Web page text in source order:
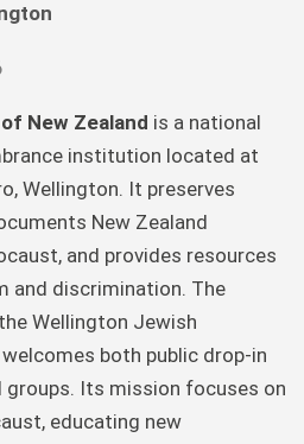
New Zealand is a national
institution located at
Wellington. It preserves
New Zealand
and provides resources
and discrimination. The
Wellington Jewish
both public drop-in
Its mission focuses on
educating new